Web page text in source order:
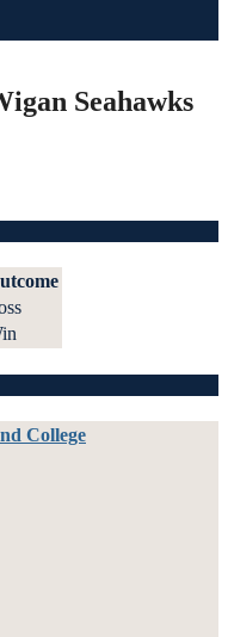
Seahawks
College